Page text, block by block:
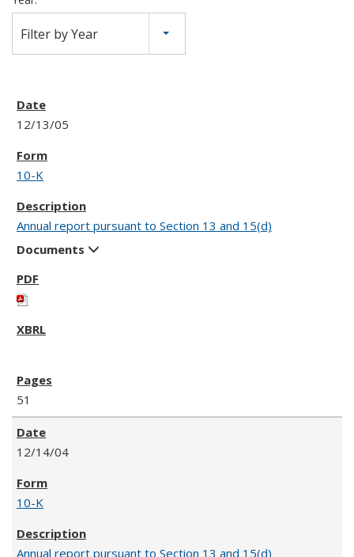
Filter by Year
12/13/05
10-K
Annual report pursuant to Section 13 and 15(d)
Documents
51
12/14/04
10-K
Annual report pursuant to Section 13 and 15(d)